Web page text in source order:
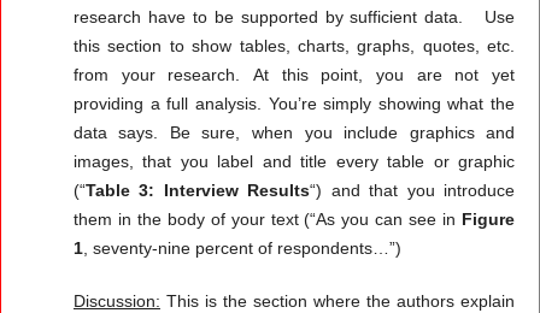
research have to be supported by sufficient data. Use
this section to show tables, charts, graphs, quotes, etc.
from your research. At this point, you are not yet
providing a full analysis. You’re simply showing what the
data says. Be sure, when you include graphics and
images, that you label and title every table or graphic
(“Table 3: Interview Results“) and that you introduce
them in the body of your text (“As you can see in Figure
1, seventy-nine percent of respondents…”)
Discussion: This is the section where the authors explain